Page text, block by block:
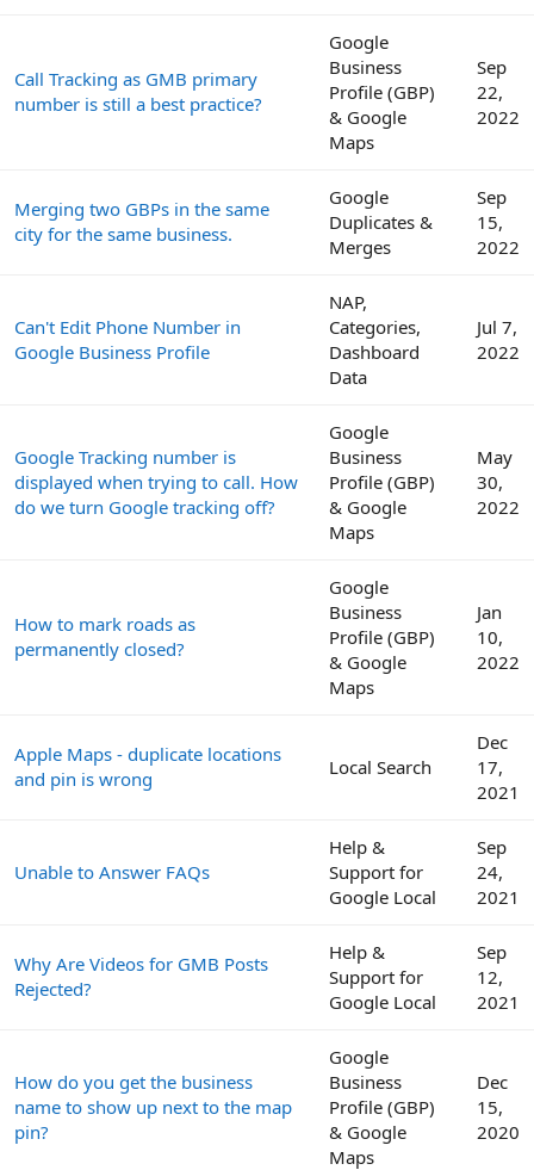
Call Tracking as GMB primary
number is still a best practice?
Google
Business
Profile (GBP)
& Google
Maps
Sep
22,
2022
Merging two GBPs in the same
city for the same business.
Google
Duplicates &
Merges
Sep
15,
2022
Can't Edit Phone Number in
Google Business Profile
NAP,
Categories,
Dashboard
Data
Jul 7,
2022
Google Tracking number is
displayed when trying to call. How
do we turn Google tracking off?
Google
Business
Profile (GBP)
& Google
Maps
May
30,
2022
How to mark roads as
permanently closed?
Google
Business
Profile (GBP)
& Google
Maps
Jan
10,
2022
Apple Maps - duplicate locations
and pin is wrong
Local Search
Dec
17,
2021
Unable to Answer FAQs
Help &
Support for
Google Local
Sep
24,
2021
Why Are Videos for GMB Posts
Rejected?
Help &
Support for
Google Local
Sep
12,
2021
How do you get the business
name to show up next to the map
pin?
Google
Business
Profile (GBP)
& Google
Maps
Dec
15,
2020